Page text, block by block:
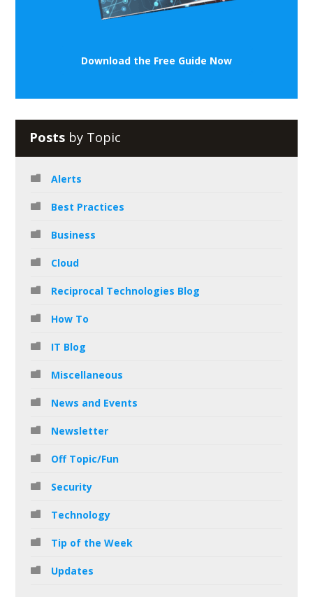
Download the Free Guide Now
Posts by Topic
Alerts
Best Practices
Business
Cloud
Reciprocal Technologies Blog
How To
IT Blog
Miscellaneous
News and Events
Newsletter
Off Topic/Fun
Security
Technology
Tip of the Week
Updates